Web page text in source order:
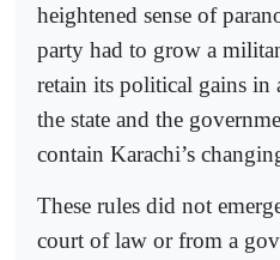
heightened sense of
party had to grow a
retain its political gains in
the state and the
contain Karachi’s
These rules did not
court of law or from a